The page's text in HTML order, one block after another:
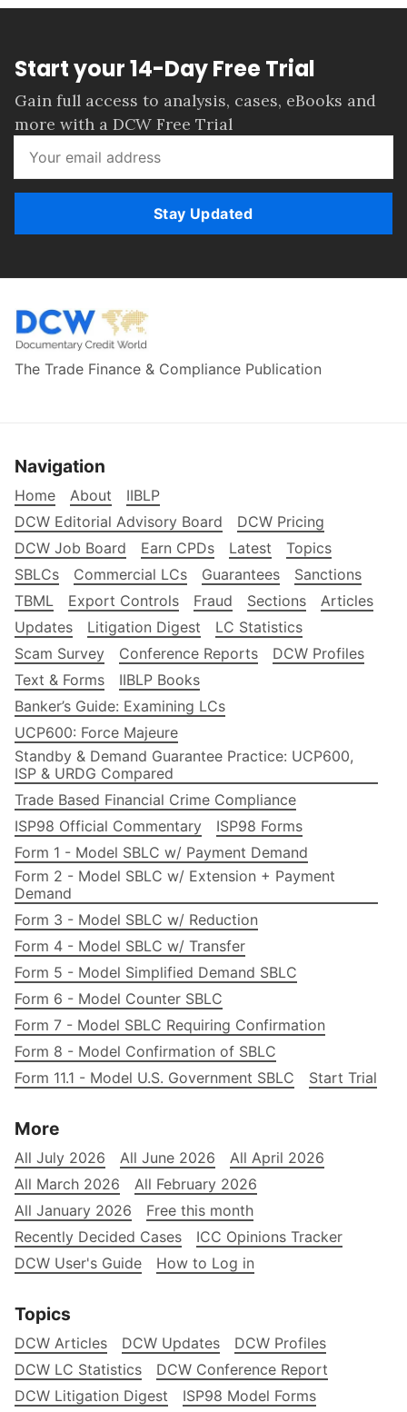
Start your 14-Day Free Trial
Gain full access to analysis, cases, eBooks and
more with a DCW Free Trial
Stay Updated
The Trade Finance & Compliance Publication
Navigation
Home About
IIBLP
DCW Editorial Advisory Board
DCW Pricing
DCW Job Board
Earn CPDs Latest
Topics
SBLCs
Commercial LCs Guarantees
Sanctions
TBML
Export Controls Fraud Sections
Articles
Updates
Litigation Digest
LC Statistics
Scam Survey
Conference Reports
DCW Profiles
Text & Forms
IIBLP Books
Banker’s Guide: Examining LCs
UCP600: Force Majeure
Standby & Demand Guarantee Practice: UCP600,
ISP & URDG Compared
Trade Based Financial Crime Compliance
ISP98 Official Commentary
ISP98 Forms
Form 1 - Model SBLC w/ Payment Demand
Form 2 - Model SBLC w/ Extension + Payment
Demand
Form 3 - Model SBLC w/ Reduction
Form 4 - Model SBLC w/ Transfer
Form 5 - Model Simplified Demand SBLC
Form 6 - Model Counter SBLC
Form 7 - Model SBLC Requiring Confirmation
Form 8 - Model Confirmation of SBLC
Form 11.1 - Model U.S. Government SBLC
Start Trial
More
All July 2026 All June 2026
All April 2026
All March 2026
All February 2026
All January 2026
Free this month
Recently Decided Cases
ICC Opinions Tracker
DCW User's Guide
How to Log in
Topics
DCW Articles DCW Updates
DCW Profiles
DCW LC Statistics
DCW Conference Report
DCW Litigation Digest
ISP98 Model Forms